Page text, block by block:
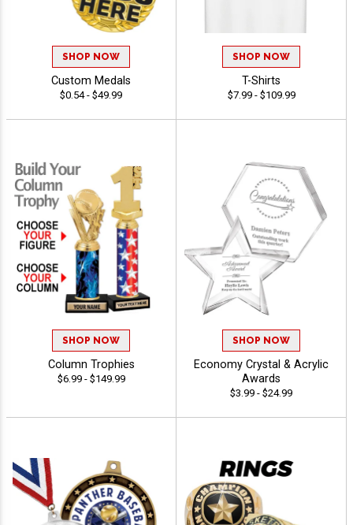
SHOP NOW
Custom Medals
$0.54 - $49.99
SHOP NOW
T-Shirts
$7.99 - $109.99
SHOP NOW
Column Trophies
$6.99 - $149.99
SHOP NOW
Economy Crystal & Acrylic
Awards
$3.99 - $24.99